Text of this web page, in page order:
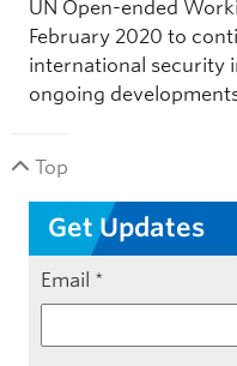
UN Open-ended
February 2020 to
international security
ongoing
Top
Get Updates
Email *